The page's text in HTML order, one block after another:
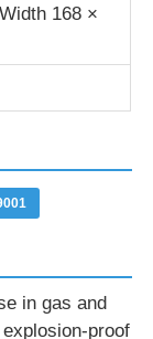
168 ×
in gas and